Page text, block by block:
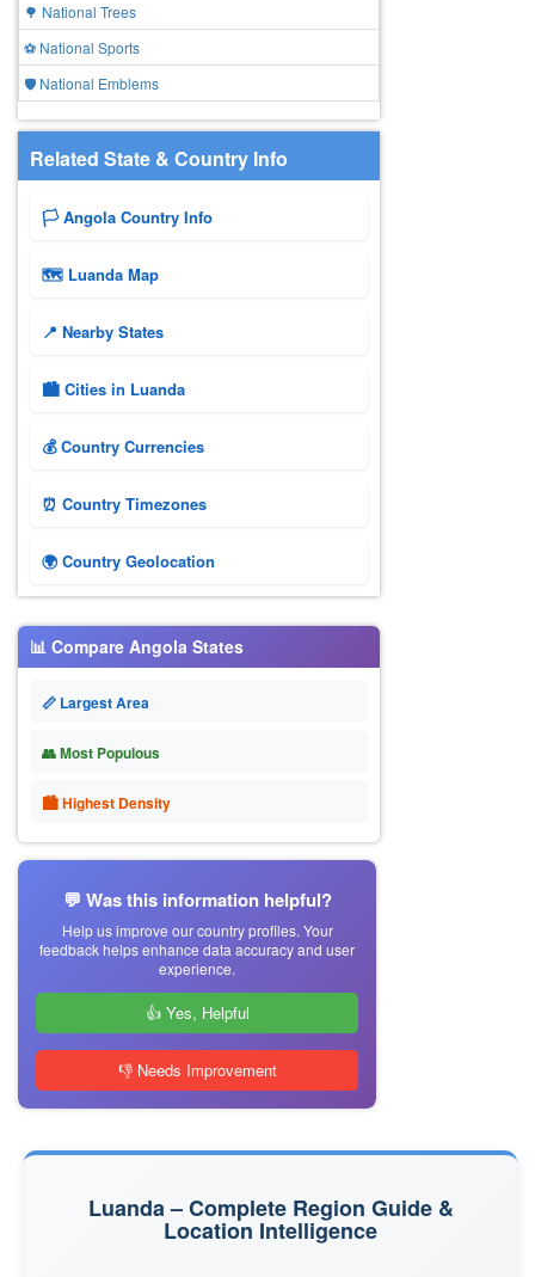
🌳 National Trees
⚽ National Sports
🛡️ National Emblems
Related State & Country Info
🏳️ Angola Country Info
🗺 Luanda Map
📍 Nearby States
🏙️ Cities in Luanda
💰 Country Currencies
⏰ Country Timezones
🌍 Country Geolocation
📊 Compare Angola States
📏 Largest Area
👥 Most Populous
🏙 Highest Density
💬 Was this information helpful?
Help us improve our country profiles. Your
feedback helps enhance data accuracy and user
experience.
👍 Yes, Helpful
👎 Needs Improvement
Luanda – Complete Region Guide &
Location Intelligence